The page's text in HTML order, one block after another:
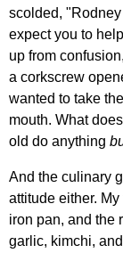
scolded, "Rodney
expect you to
up from
a corkscrew
wanted to take
mouth. What
old do anything
And the culinary
attitude either.
iron pan, and the
garlic, kimchi,